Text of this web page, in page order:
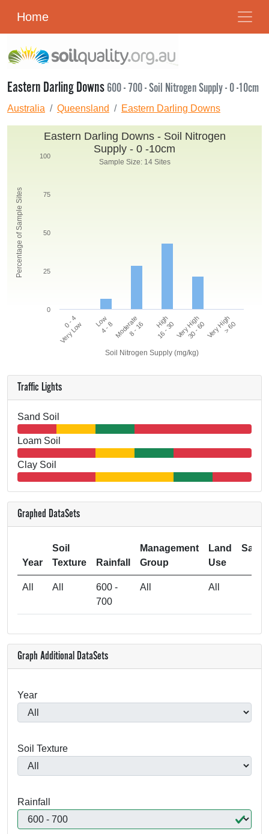
Home
Eastern Darling Downs600 - 700 - Soil Nitrogen Supply - 0 -10cm
Australia Queensland Eastern Darling Downs
Soil Nitrogen Supply (mg/kg)
Percentage of Sample Sites
Eastern Darling Downs - Soil Nitrogen
Supply - 0 -10cm
Sample Size: 14 Sites
0 - 4
Very Low Low
4 - 8 Moderate
8 - 16 High
16 - 30 Very High
30 - 60 Very High
> 60
0
25
50
75
100
Traffic Lights
Sand Soil
Loam Soil
Clay Soil
Graphed DataSets
Year
Soil
Texture
Rainfall
Management
Group
Land
Use
All All
600 -
700
All All
Graph Additional DataSets
Year
Soil Texture
Rainfall